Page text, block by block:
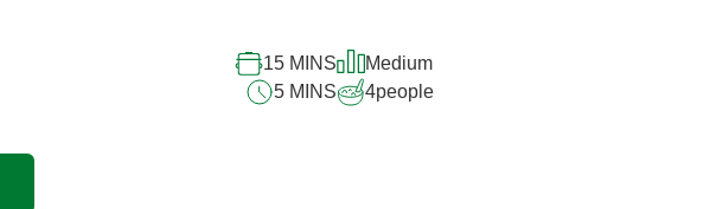
15 MINS
Medium
5 MINS
4people